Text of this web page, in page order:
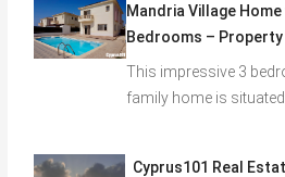
Mandria Village Home
Bedrooms – Property
This impressive 3
family home is situated
Cyprus101 Real